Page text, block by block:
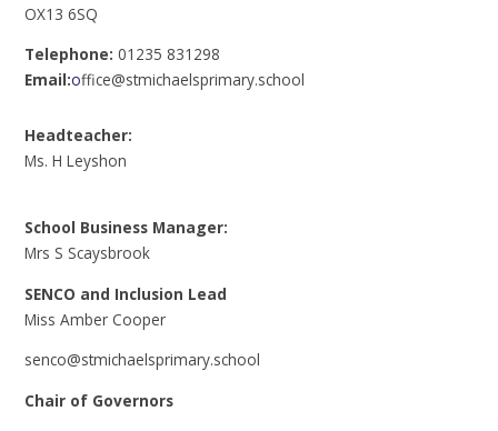
OX13 6SQ
Telephone:01235 831298
Email:office@stmichaelsprimary.school
Headteacher:
Ms. H Leyshon
School Business Manager:
Mrs S Scaysbrook
SENCO and Inclusion Lead
Miss Amber Cooper
senco@stmichaelsprimary.school
Chair of Governors